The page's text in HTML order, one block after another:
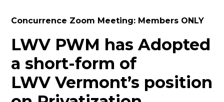
Concurrence Zoom Meeting: Members ONLY
LWV PWM has Adopted
a short-form of
LWV Vermont’s position